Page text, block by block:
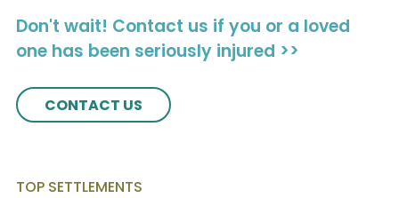
Don't wait! Contact us if you or a loved
one has been seriously injured >>
CONTACT US
TOP SETTLEMENTS